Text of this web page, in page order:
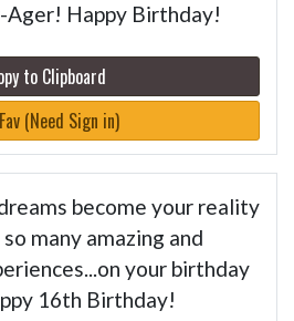
Happy Birthday!
to Clipboard
(Need Sign in)
become your reality
many amazing and
your birthday
16th Birthday!